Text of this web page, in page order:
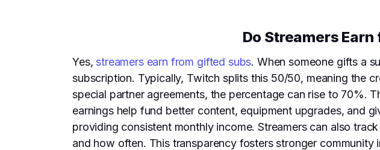
Do Streamers
Yes, streamers earn from gifted subs. When someone gifts a
subscription. Typically, Twitch splits this 50/50, meaning the
special partner agreements, the percentage can rise to 70%.
earnings help fund better content, equipment upgrades, and
providing consistent monthly income. Streamers can also
and how often. This transparency fosters stronger